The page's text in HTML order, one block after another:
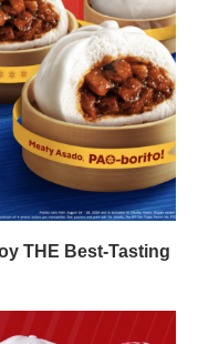
THE Best-Tasting